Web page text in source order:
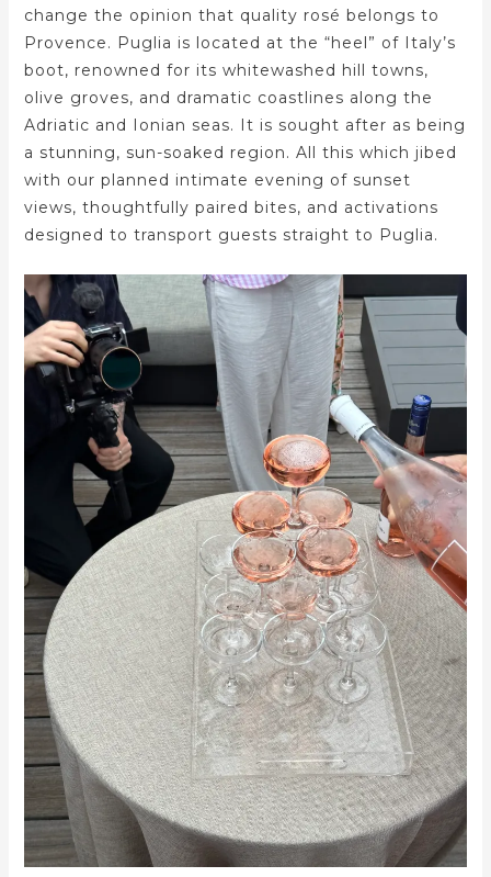
change the opinion that quality rosé belongs to
Provence. Puglia is located at the “heel” of Italy’s
boot, renowned for its whitewashed hill towns,
olive groves, and dramatic coastlines along the
Adriatic and Ionian seas. It is sought after as being
a stunning, sun-soaked region. All this which jibed
with our planned intimate evening of sunset
views, thoughtfully paired bites, and activations
designed to transport guests straight to Puglia.